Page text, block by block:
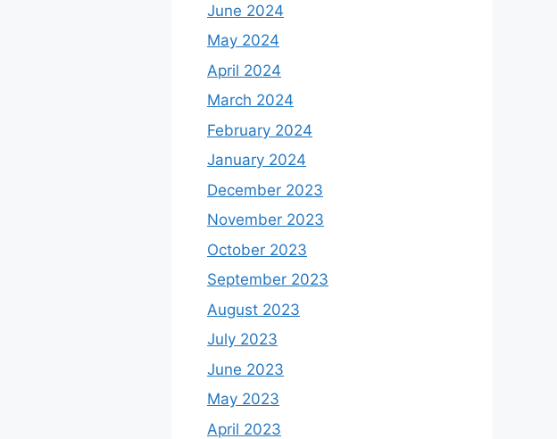
June 2024
May 2024
April 2024
March 2024
February 2024
January 2024
December 2023
November 2023
October 2023
September 2023
August 2023
July 2023
June 2023
May 2023
April 2023